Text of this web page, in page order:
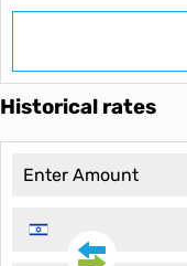
Historical rates